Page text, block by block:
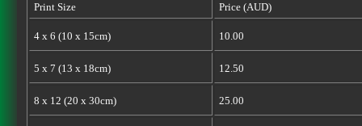
Print Size Price (AUD)
4 x 6 (10 x 15cm) 10.00
5 x 7 (13 x 18cm) 12.50
8 x 12 (20 x 30cm) 25.00